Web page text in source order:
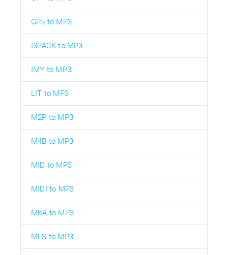
GP5 to MP3
I3PACK to MP3
IMY to MP3
LIT to MP3
M2P to MP3
M4B to MP3
MID to MP3
MIDI to MP3
MKA to MP3
MLS to MP3